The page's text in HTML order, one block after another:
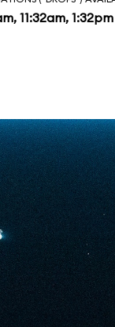
while
In
crash
11:32am, 1:32pm